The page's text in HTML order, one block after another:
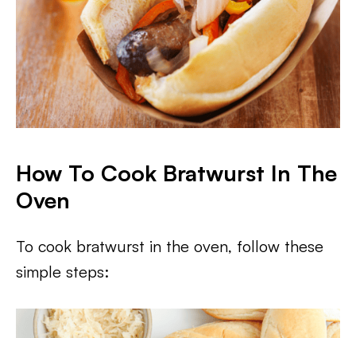
How To Cook Bratwurst In The
Oven
To cook bratwurst in the oven, follow these
simple steps: